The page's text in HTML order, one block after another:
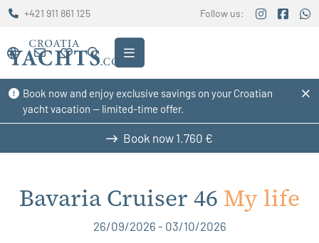
Book now and enjoy exclusive savings on your Croatian
yacht vacation — limited-time offer.
+421 911 861 125 Follow us:
Book now 1.760 €
Bavaria Cruiser 46 My life
26/09/2026 - 03/10/2026